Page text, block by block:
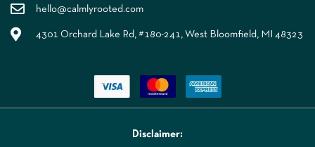
hello@calmlyrooted.com
4301 Orchard Lake Rd, #180-241, West Bloomfield, MI 48323
Disclaimer: